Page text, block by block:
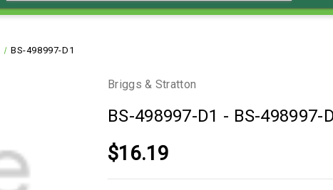
BS-498997-D1
Briggs & Stratton
BS-498997-D1 - BS-498997-
$16.19